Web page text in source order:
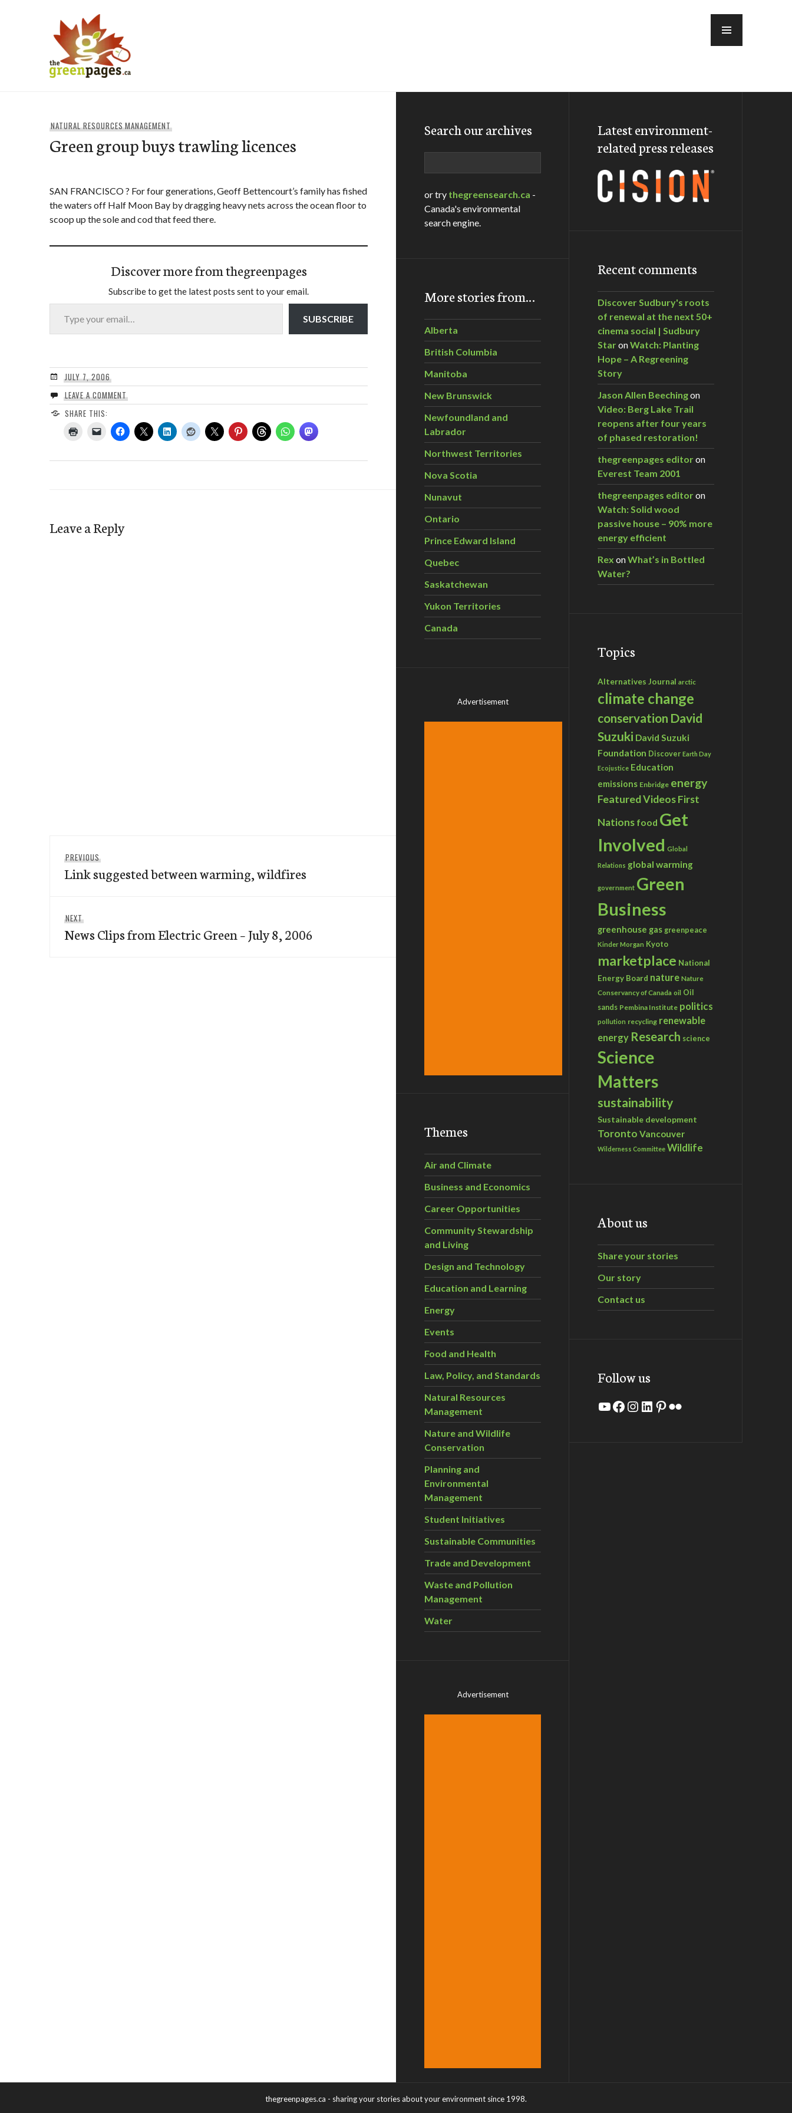
NATURAL RESOURCES MANAGEMENT
Green group buys trawling licences
SAN FRANCISCO ? For four generations, Geoff Bettencourt’s family has fished
the waters off Half Moon Bay by dragging heavy nets across the ocean floor to
scoop up the sole and cod that feed there.
Discover more from thegreenpages
Subscribe to get the latest posts sent to your email.
Type your email…
SUBSCRIBE
JULY 7, 2006
LEAVE A COMMENT
SHARE THIS:
Leave a Reply
navigation
PREVIOUSPrevious
post:
Link suggested between warming, wildfires
NEXTNext
post:
News Clips from Electric Green – July 8, 2006
Search our archives
or try thegreensearch.ca -
Canada's environmental
search engine.
More stories from…
Alberta
British Columbia
Manitoba
New Brunswick
Newfoundland and
Labrador
Northwest Territories
Nova Scotia
Nunavut
Ontario
Prince Edward Island
Quebec
Saskatchewan
Yukon Territories
Canada
Advertisement
Themes
Air and Climate
Business and Economics
Career Opportunities
Community Stewardship
and Living
Design and Technology
Education and Learning
Energy
Events
Food and Health
Law, Policy, and Standards
Natural Resources
Management
Nature and Wildlife
Conservation
Planning and
Environmental
Management
Student Initiatives
Sustainable Communities
Trade and Development
Waste and Pollution
Management
Water
Advertisement
Latest environment-
related press releases
Recent comments
Discover Sudbury's roots
of renewal at the next 50+
cinema social | Sudbury
StaronWatch: Planting
Hope – A Regreening
Story
Jason Allen Beechingon
Video: Berg Lake Trail
reopens after four years
of phased restoration!
thegreenpages editoron
Everest Team 2001
thegreenpages editoron
Watch: Solid wood
passive house – 90% more
energy efficient
Rex onWhat’s in Bottled
Water?
Topics
Alternatives Journal arctic
climate change
conservation David
Suzuki David Suzuki
Foundation Discover Earth Day
Ecojustice Education
emissions Enbridge energy
Featured VideosFirst
Nations food Get
Involved Global
Relations global warming
government Green
Business
greenhouse gas greenpeace
Kinder Morgan Kyoto
marketplace National
Energy Board nature Nature
Conservancy of Canada oil Oil
sands Pembina Institute politics
pollution recycling renewable
energy Research science
Science
Matters
sustainability
Sustainable development
Toronto Vancouver
Wilderness Committee Wildlife
About us
Share your stories
Our story
Contact us
Follow us
YouTube
Facebook
Instagram
LinkedIn
Pinterest
Flickr
thegreenpages.ca - sharing your stories about your environment since 1998.